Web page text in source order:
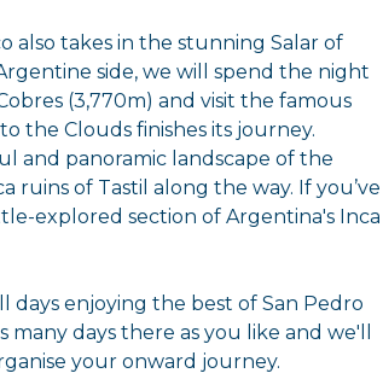
also takes in the stunning Salar of
side, we will spend the night
(3,770m) and visit the famous
the Clouds finishes its journey.
and panoramic landscape of the
ruins of Tastil along the way. If you’ve
explored section of Argentina's Inca
enjoying the best of San Pedro
days there as you like and we'll
your onward journey.